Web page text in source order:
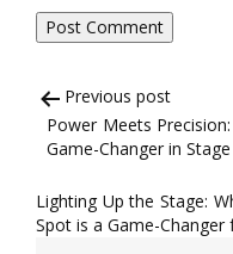
Post
navigation
Previous post
Power Meets
Game-Changer in
Lighting Up the Stage:
Spot is a Game-Changer